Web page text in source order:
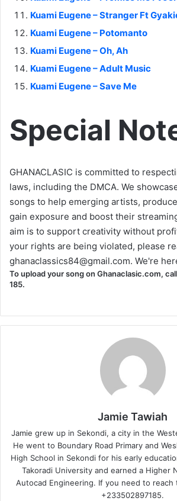
Kuami Eugene – Stranger Ft
Kuami Eugene – Potomanto
Kuami Eugene – Oh, Ah
Kuami Eugene – Adult Music
Kuami Eugene – Save Me
Special
GHANACLASIC is committed to
laws, including the DMCA. We
songs to help emerging artists,
gain exposure and boost their
aim is to support creativity without
your rights are being violated, please
ghanaclassics84@gmail.com. We're
To upload your song on Ghanaclasic.com,
185.
Jamie Tawiah
Jamie grew up in Sekondi, a city in the
He went to Boundary Road Primary and
High School in Sekondi for his early
Takoradi University and earned a Higher
Autocad Engineering. If you need to reach
+233502897185.